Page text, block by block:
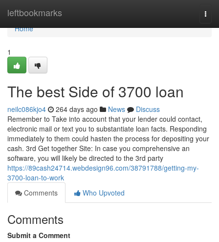
leftbookmarks
Home
Home
1
The best Side of 3700 loan
neilc086kjo4 264 days ago News
Discuss
Remember to Take into account that your lender could contact,
electronic mail or text you to substantiate loan facts. Responding
immediately to them could hasten the process for depositing your
cash. 3rd Get together Site: In case you comprehensive an
software, you will likely be directed to the 3rd party
https://89cash24714.webdesign96.com/38791788/getting-my-
3700-loan-to-work
Comments
Who Upvoted
Comments
Submit a Comment